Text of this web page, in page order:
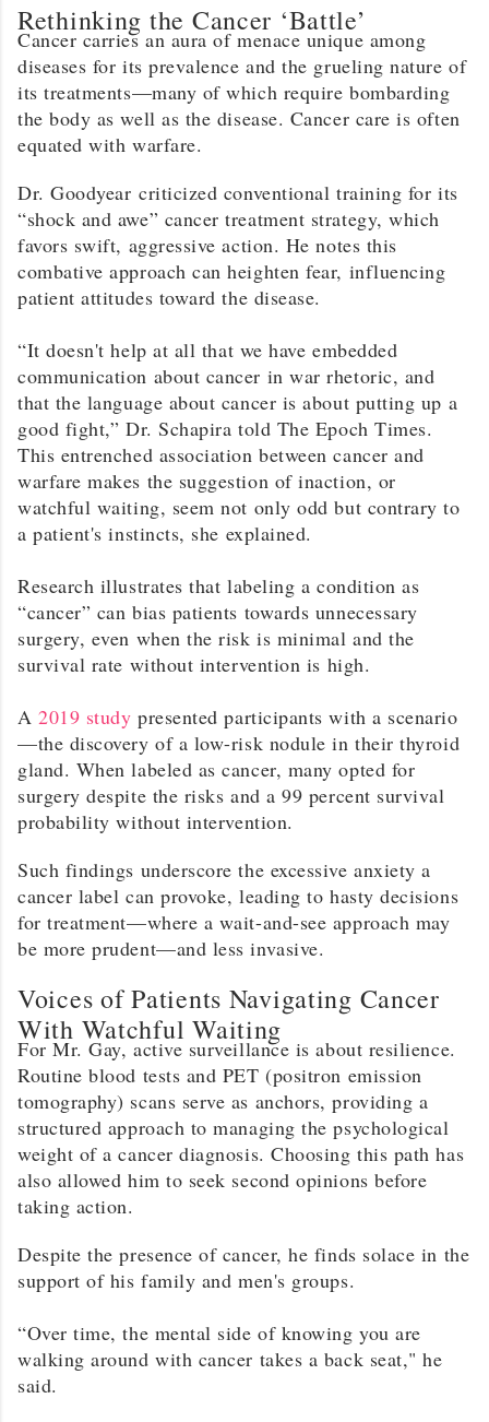
Rethinking the Cancer ‘Battle’
Cancer carries an aura of menace unique among
diseases for its prevalence and the grueling nature of
its treatments—many of which require bombarding
the body as well as the disease. Cancer care is often
equated with warfare.
Dr. Goodyear criticized conventional training for its
“shock and awe” cancer treatment strategy, which
favors swift, aggressive action. He notes this
combative approach can heighten fear, influencing
patient attitudes toward the disease.
“It doesn't help at all that we have embedded
communication about cancer in war rhetoric, and
that the language about cancer is about putting up a
good fight,” Dr. Schapira told The Epoch Times.
This entrenched association between cancer and
warfare makes the suggestion of inaction, or
watchful waiting, seem not only odd but contrary to
a patient's instincts, she explained.
Research illustrates that labeling a condition as
“cancer” can bias patients towards unnecessary
surgery, even when the risk is minimal and the
survival rate without intervention is high.
A2019 study presented participants with a scenario
—the discovery of a low-risk nodule in their thyroid
gland. When labeled as cancer, many opted for
surgery despite the risks and a 99 percent survival
probability without intervention.
Such findings underscore the excessive anxiety a
cancer label can provoke, leading to hasty decisions
for treatment—where a wait-and-see approach may
be more prudent—and less invasive.
Voices of Patients Navigating Cancer
With Watchful Waiting
For Mr. Gay, active surveillance is about resilience.
Routine blood tests and PET (positron emission
tomography) scans serve as anchors, providing a
structured approach to managing the psychological
weight of a cancer diagnosis. Choosing this path has
also allowed him to seek second opinions before
taking action.
Despite the presence of cancer, he finds solace in the
support of his family and men's groups.
“Over time, the mental side of knowing you are
walking around with cancer takes a back seat," he
said.